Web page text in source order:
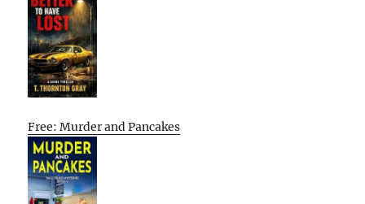
Free: Murder and Pancakes